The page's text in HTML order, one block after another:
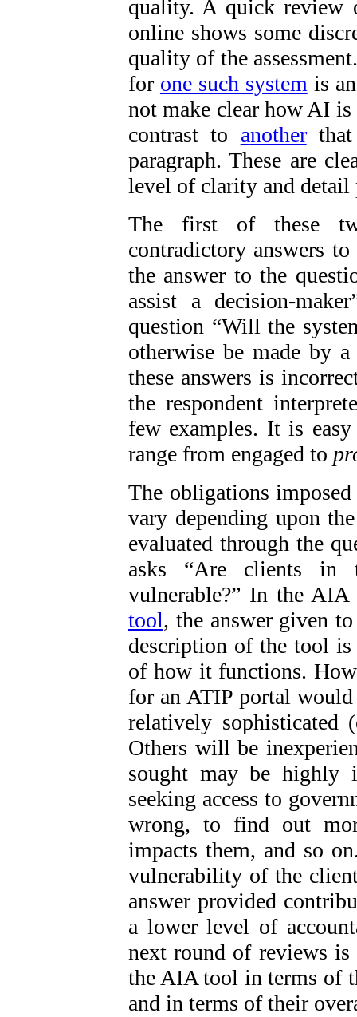
quality. A quick review
online shows some
quality of the
for one such system is
not make clear how AI
contrast to anotherthat
paragraph. These are
level of clarity and detail
The first of these
contradictory answers
the answer to the
assist a decision-
question “Will the
otherwise be made by
these answers is
the respondent
few examples. It is
range from engaged to
The obligations
vary depending upon
evaluated through the
asks “Are clients in
vulnerable?” In the
tool, the answer given
description of the tool
of how it functions.
for an ATIP portal
relatively sophisticated
Others will be
sought may be highly
seeking access to
wrong, to find out
impacts them, and so
vulnerability of the
answer provided
a lower level of
next round of reviews is
the AIA tool in terms of
and in terms of their